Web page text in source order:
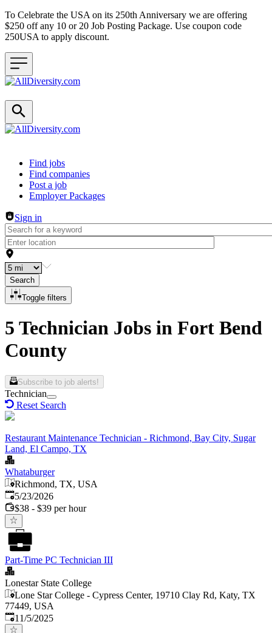
To Celebrate the USA on its 250th Anniversary we are offering
$250 off any 10 or 20 Job Posting Package. Use coupon code
250USA to apply discount.
Header navigation
Find jobs
Find companies
Post a job
Employer Packages
Sign in
Search
Toggle filters
5 Technician Jobs in Fort Bend
County
Subscribe to job alerts!
Technician
Reset Search
Restaurant Maintenance Technician - Richmond, Bay City, Sugar
Land, El Campo, TX
Whataburger
Richmond, TX, USA
Published:
5/23/2026
$38 - $39 per hour
Part-Time PC Technician III
Lonestar State College
Lone Star College - Cypress Center, 19710 Clay Rd, Katy, TX
77449, USA
Published:
11/5/2025